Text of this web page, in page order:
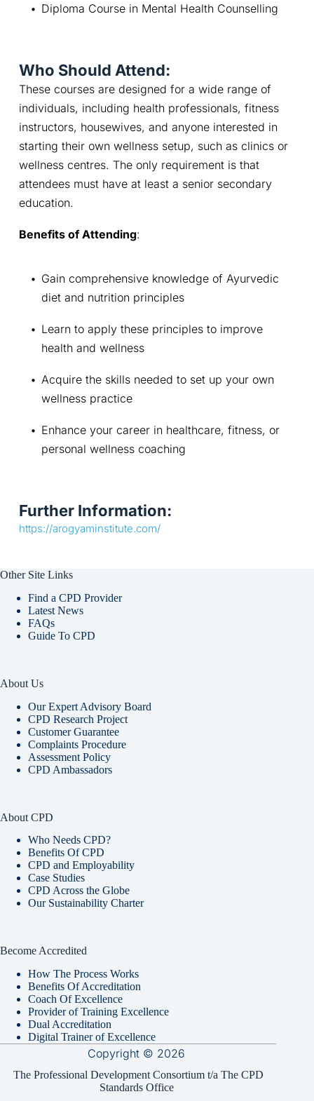
Diploma Course in Mental Health Counselling
Who Should Attend:
These courses are designed for a wide range of
individuals, including health professionals, fitness
instructors, housewives, and anyone interested in
starting their own wellness setup, such as clinics or
wellness centres. The only requirement is that
attendees must have at least a senior secondary
education.
Benefits of Attending:
Gain comprehensive knowledge of Ayurvedic
diet and nutrition principles
Learn to apply these principles to improve
health and wellness
Acquire the skills needed to set up your own
wellness practice
Enhance your career in healthcare, fitness, or
personal wellness coaching
Further Information:
https://arogyaminstitute.com/
Other Site Links
Find a CPD Provider
Latest News
FAQs
Guide To CPD
About Us
Our Expert Advisory Board
CPD Research Project
Customer Guarantee
Complaints Procedure
Assessment Policy
CPD Ambassadors
About CPD
Who Needs CPD?
Benefits Of CPD
CPD and Employability
Case Studies
CPD Across the Globe
Our Sustainability Charter
Become Accredited
How The Process Works
Benefits Of Accreditation
Coach Of Excellence
Provider of Training Excellence
Dual Accreditation
Digital Trainer of Excellence
Copyright © 2026
The Professional Development Consortium t/a The CPD
Standards Office